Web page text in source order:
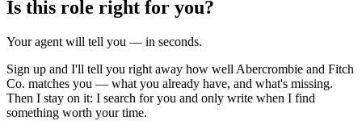
Is this role right for you?
Your agent will tell you — in seconds.
Sign up and I'll tell you right away how well Abercrombie and Fitch
Co. matches you — what you already have, and what's missing.
Then I stay on it: I search for you and only write when I find
something worth your time.